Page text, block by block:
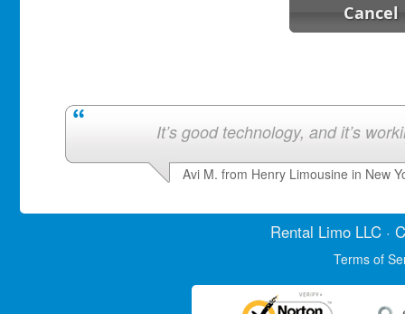
Cancel
It’s good technology, and it’s
Avi M. from Henry Limousine in New
Rental LimoLLC ·
Terms of